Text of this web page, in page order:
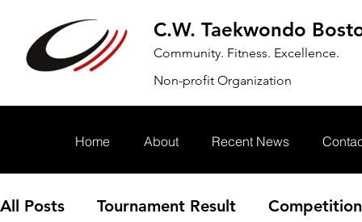
C.W. Taekwondo
Community. Fitness. Excellence.
Non-profit Organization
Home About Recent News
All Posts Tournament Result